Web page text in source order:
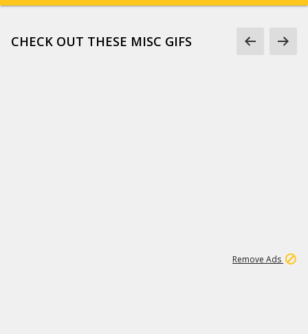
CHECK OUT THESE MISC GIFS
Remove Ads